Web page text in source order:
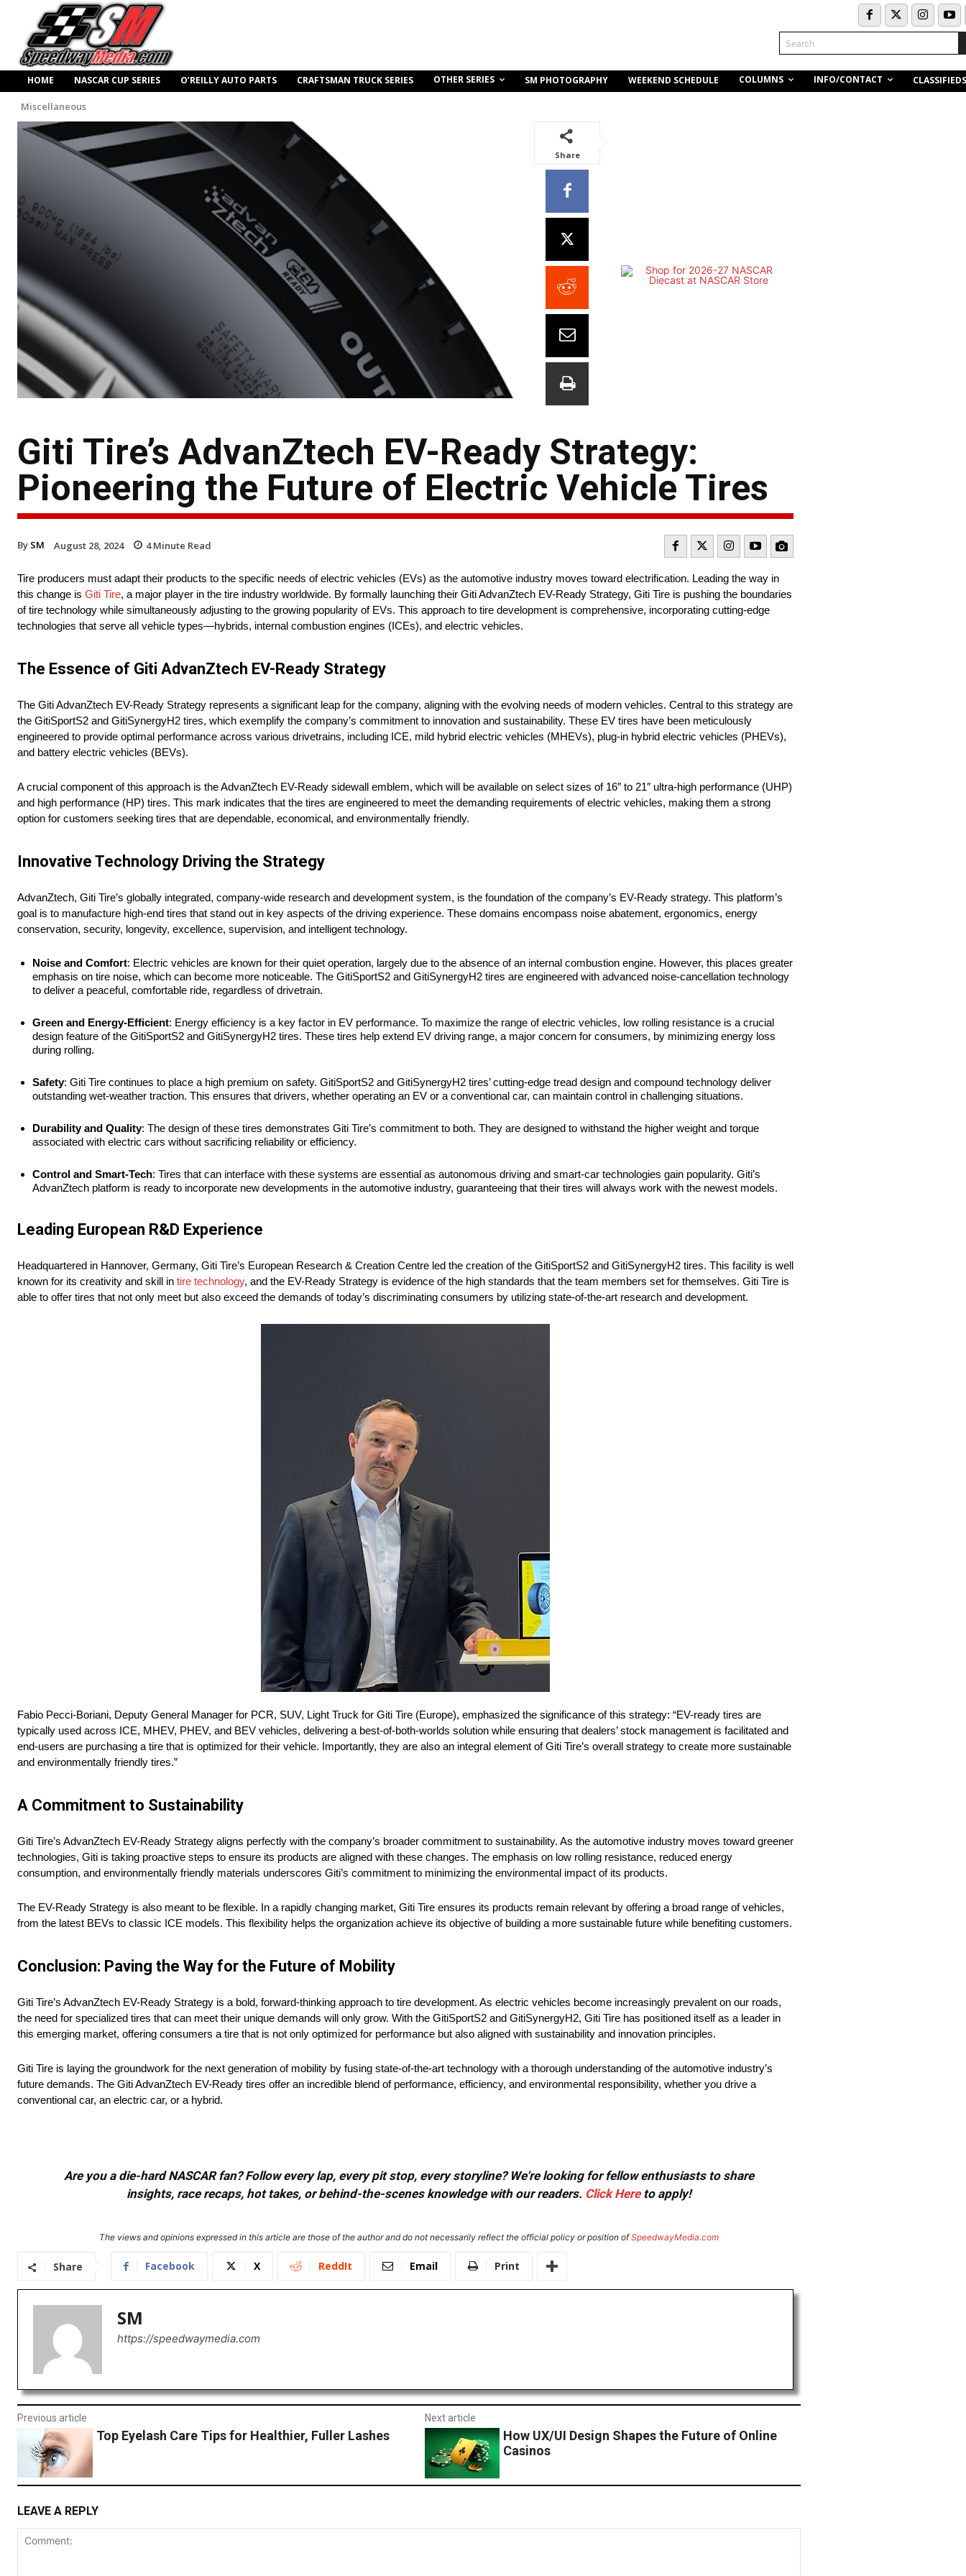
Search
HOME NASCAR CUP SERIES O’REILLY AUTO PARTS CRAFTSMAN TRUCK SERIES OTHER SERIES SM PHOTOGRAPHY WEEKEND SCHEDULE COLUMNS INFO/CONTACT CLASSIFIEDS
Miscellaneous
Share
Giti Tire’s AdvanZtech EV-Ready Strategy:
Pioneering the Future of Electric Vehicle Tires
By SM August 28, 2024 4Minute Read
Tire producers must adapt their products to the specific needs of electric vehicles (EVs) as the automotive industry moves toward electrification. Leading the way in
this change is Giti Tire, a major player in the tire industry worldwide. By formally launching their Giti AdvanZtech EV-Ready Strategy, Giti Tire is pushing the boundaries
of tire technology while simultaneously adjusting to the growing popularity of EVs. This approach to tire development is comprehensive, incorporating cutting-edge
technologies that serve all vehicle types—hybrids, internal combustion engines (ICEs), and electric vehicles.
The Essence of Giti AdvanZtech EV-Ready Strategy
The Giti AdvanZtech EV-Ready Strategy represents a significant leap for the company, aligning with the evolving needs of modern vehicles. Central to this strategy are
the GitiSportS2 and GitiSynergyH2 tires, which exemplify the company’s commitment to innovation and sustainability. These EV tires have been meticulously
engineered to provide optimal performance across various drivetrains, including ICE, mild hybrid electric vehicles (MHEVs), plug-in hybrid electric vehicles (PHEVs),
and battery electric vehicles (BEVs).
A crucial component of this approach is the AdvanZtech EV-Ready sidewall emblem, which will be available on select sizes of 16″ to 21″ ultra-high performance (UHP)
and high performance (HP) tires. This mark indicates that the tires are engineered to meet the demanding requirements of electric vehicles, making them a strong
option for customers seeking tires that are dependable, economical, and environmentally friendly.
Innovative Technology Driving the Strategy
AdvanZtech, Giti Tire’s globally integrated, company-wide research and development system, is the foundation of the company’s EV-Ready strategy. This platform’s
goal is to manufacture high-end tires that stand out in key aspects of the driving experience. These domains encompass noise abatement, ergonomics, energy
conservation, security, longevity, excellence, supervision, and intelligent technology.
Noise and Comfort: Electric vehicles are known for their quiet operation, largely due to the absence of an internal combustion engine. However, this places greater
emphasis on tire noise, which can become more noticeable. The GitiSportS2 and GitiSynergyH2 tires are engineered with advanced noise-cancellation technology
to deliver a peaceful, comfortable ride, regardless of drivetrain.
Green and Energy-Efficient: Energy efficiency is a key factor in EV performance. To maximize the range of electric vehicles, low rolling resistance is a crucial
design feature of the GitiSportS2 and GitiSynergyH2 tires. These tires help extend EV driving range, a major concern for consumers, by minimizing energy loss
during rolling.
Safety: Giti Tire continues to place a high premium on safety. GitiSportS2 and GitiSynergyH2 tires’ cutting-edge tread design and compound technology deliver
outstanding wet-weather traction. This ensures that drivers, whether operating an EV or a conventional car, can maintain control in challenging situations.
Durability and Quality: The design of these tires demonstrates Giti Tire’s commitment to both. They are designed to withstand the higher weight and torque
associated with electric cars without sacrificing reliability or efficiency.
Control and Smart-Tech: Tires that can interface with these systems are essential as autonomous driving and smart-car technologies gain popularity. Giti’s
AdvanZtech platform is ready to incorporate new developments in the automotive industry, guaranteeing that their tires will always work with the newest models.
Leading European R&D Experience
Headquartered in Hannover, Germany, Giti Tire’s European Research & Creation Centre led the creation of the GitiSportS2 and GitiSynergyH2 tires. This facility is well
known for its creativity and skill in tire technology, and the EV-Ready Strategy is evidence of the high standards that the team members set for themselves. Giti Tire is
able to offer tires that not only meet but also exceed the demands of today’s discriminating consumers by utilizing state-of-the-art research and development.
Fabio Pecci-Boriani, Deputy General Manager for PCR, SUV, Light Truck for Giti Tire (Europe), emphasized the significance of this strategy: “EV-ready tires are
typically used across ICE, MHEV, PHEV, and BEV vehicles, delivering a best-of-both-worlds solution while ensuring that dealers’ stock management is facilitated and
end-users are purchasing a tire that is optimized for their vehicle. Importantly, they are also an integral element of Giti Tire’s overall strategy to create more sustainable
and environmentally friendly tires.”
A Commitment to Sustainability
Giti Tire’s AdvanZtech EV-Ready Strategy aligns perfectly with the company’s broader commitment to sustainability. As the automotive industry moves toward greener
technologies, Giti is taking proactive steps to ensure its products are aligned with these changes. The emphasis on low rolling resistance, reduced energy
consumption, and environmentally friendly materials underscores Giti’s commitment to minimizing the environmental impact of its products.
The EV-Ready Strategy is also meant to be flexible. In a rapidly changing market, Giti Tire ensures its products remain relevant by offering a broad range of vehicles,
from the latest BEVs to classic ICE models. This flexibility helps the organization achieve its objective of building a more sustainable future while benefiting customers.
Conclusion: Paving the Way for the Future of Mobility
Giti Tire’s AdvanZtech EV-Ready Strategy is a bold, forward-thinking approach to tire development. As electric vehicles become increasingly prevalent on our roads,
the need for specialized tires that can meet their unique demands will only grow. With the GitiSportS2 and GitiSynergyH2, Giti Tire has positioned itself as a leader in
this emerging market, offering consumers a tire that is not only optimized for performance but also aligned with sustainability and innovation principles.
Giti Tire is laying the groundwork for the next generation of mobility by fusing state-of-the-art technology with a thorough understanding of the automotive industry’s
future demands. The Giti AdvanZtech EV-Ready tires offer an incredible blend of performance, efficiency, and environmental responsibility, whether you drive a
conventional car, an electric car, or a hybrid.
Are you a die-hard NASCAR fan? Follow every lap, every pit stop, every storyline? We're looking for fellow enthusiasts to share
insights, race recaps, hot takes, or behind-the-scenes knowledge with our readers. Click Hereto apply!
The views and opinions expressed in this article are those of the author and do not necessarily reflect the official policy or position ofSpeedwayMedia.com
Share Facebook X ReddIt Email Print
SM
https://speedwaymedia.com
Previous article
Top Eyelash Care Tips for Healthier, Fuller Lashes
Next article
How UX/UI Design Shapes the Future of Online
Casinos
LEAVE A REPLY